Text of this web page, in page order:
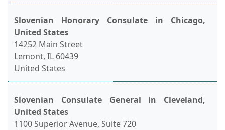
Slovenian Honorary Consulate in Chicago,
United States
14252 Main Street
Lemont, IL 60439
United States
Slovenian Consulate General in Cleveland,
United States
1100 Superior Avenue, Suite 720